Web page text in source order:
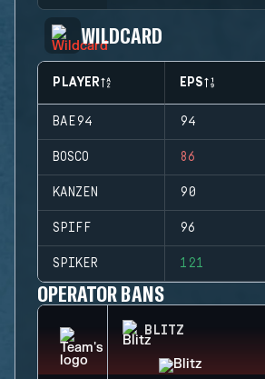
WILDCARD
PLAYER EPS
BAE94 94
BOSCO 86
KANZEN 90
SPIFF 96
SPIKER 121
OPERATOR BANS
BLITZ